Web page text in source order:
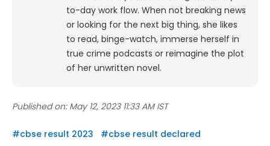
to-day work flow. When not breaking news
or looking for the next big thing, she likes
to read, binge-watch, immerse herself in
true crime podcasts or reimagine the plot
of her unwritten novel.
Published on: May 12, 2023 11:33 AM IST
#cbse result 2023 #cbse result declared